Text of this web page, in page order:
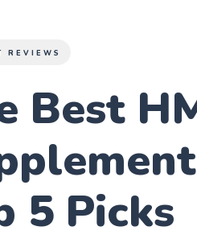
REVIEWS
Best
5 Picks